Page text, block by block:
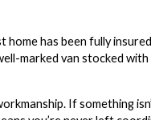
home has been fully
marked van stocked
If something